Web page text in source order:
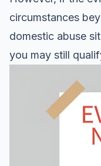
circumstances
domestic abuse
you may still